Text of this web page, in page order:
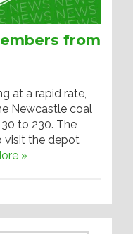
from
at a rapid rate,
Newcastle coal
to 230. The
visit the depot
»